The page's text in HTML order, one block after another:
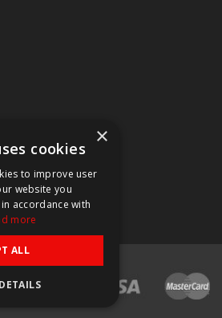
×
cookies
to improve user
website you
accordance with
more
ALL